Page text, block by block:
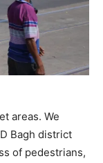
areas. We
Bagh district
of pedestrians,